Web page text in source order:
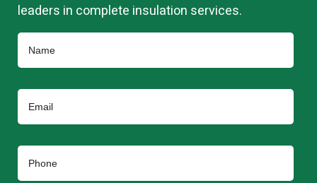
leaders in complete insulation services.